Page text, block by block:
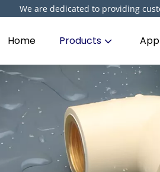
We are dedicated to providing
Home Products